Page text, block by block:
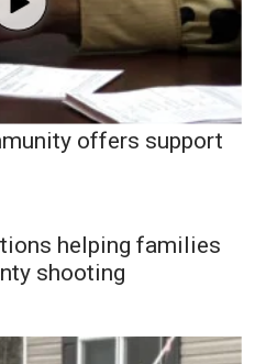
offers support
helping families
shooting